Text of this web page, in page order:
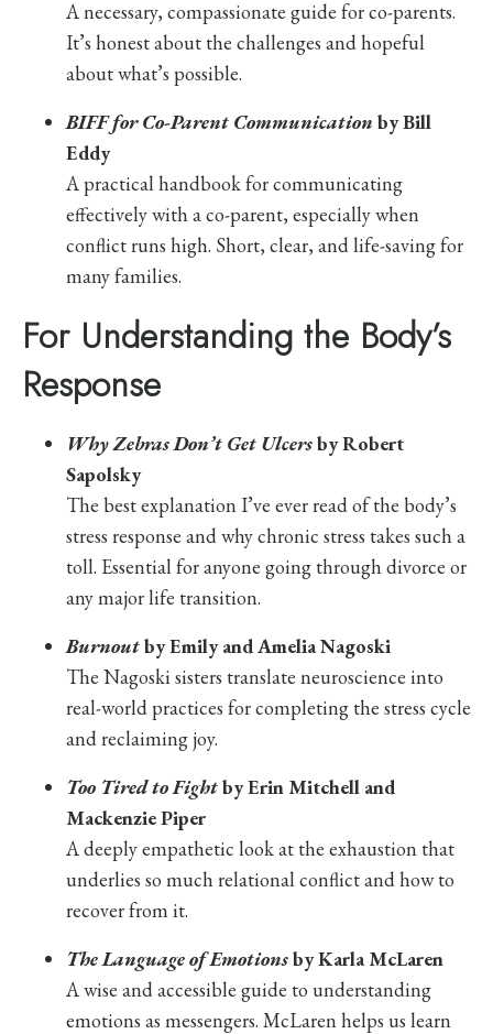
A necessary, compassionate guide for co-parents.
It’s honest about the challenges and hopeful
about what’s possible.
BIFF for Co-Parent Communication by Bill
Eddy
A practical handbook for communicating
effectively with a co-parent, especially when
conflict runs high. Short, clear, and life-saving for
many families.
For Understanding the Body’s
Response
Why Zebras Don’t Get Ulcersby Robert
Sapolsky
The best explanation I’ve ever read of the body’s
stress response and why chronic stress takes such a
toll. Essential for anyone going through divorce or
any major life transition.
Burnoutby Emily and Amelia Nagoski
The Nagoski sisters translate neuroscience into
real-world practices for completing the stress cycle
and reclaiming joy.
Too Tired to Fightby Erin Mitchell and
Mackenzie Piper
A deeply empathetic look at the exhaustion that
underlies so much relational conflict and how to
recover from it.
The Language of Emotionsby Karla McLaren
A wise and accessible guide to understanding
emotions as messengers. McLaren helps us learn